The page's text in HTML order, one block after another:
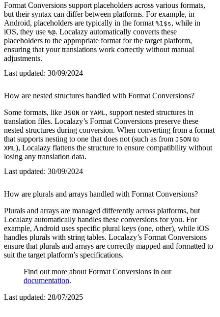
Format Conversions support placeholders across various formats,
but their syntax can differ between platforms. For example, in
Android, placeholders are typically in the format %1$s, while in
iOS, they use %@. Localazy automatically converts these
placeholders to the appropriate format for the target platform,
ensuring that your translations work correctly without manual
adjustments.
Last updated: 30/09/2024
How are nested structures handled with Format Conversions?
Some formats, like JSON or YAML , support nested structures in
translation files. Localazy’s Format Conversions preserve these
nested structures during conversion. When converting from a format
that supports nesting to one that does not (such as from JSON to
XML ), Localazy flattens the structure to ensure compatibility without
losing any translation data.
Last updated: 30/09/2024
How are plurals and arrays handled with Format Conversions?
Plurals and arrays are managed differently across platforms, but
Localazy automatically handles these conversions for you. For
example, Android uses specific plural keys (one, other), while iOS
handles plurals with string tables. Localazy’s Format Conversions
ensure that plurals and arrays are correctly mapped and formatted to
suit the target platform’s specifications.
Find out more about Format Conversions in our
documentation.
Last updated: 28/07/2025